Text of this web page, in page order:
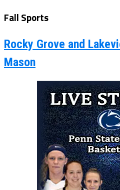
Fall Sports
Rocky Grove and
Mason